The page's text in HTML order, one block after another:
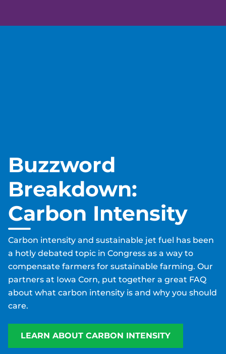
Buzzword
Breakdown:
Carbon Intensity
Carbon intensity and sustainable jet fuel has been
a hotly debated topic in Congress as a way to
compensate farmers for sustainable farming. Our
partners at Iowa Corn, put together a great FAQ
about what carbon intensity is and why you should
care.
LEARN ABOUT CARBON INTENSITY